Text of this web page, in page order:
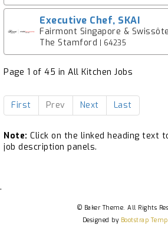
Executive Chef, SKAI
Fairmont Singapore &
The Stamford | 64235
Page 1 of 45 in All Kitchen Jobs
First Prev Next Last
Note: Click on the linked heading text
job description panels.
.
© Baker Theme. All Rights
Designed by Bootstrap